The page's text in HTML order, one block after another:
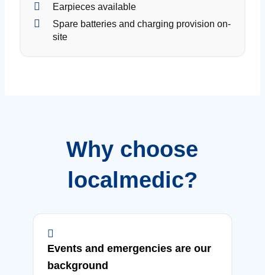
Earpieces available
Spare batteries and charging provision on-
site
Why choose
localmedic?
Events and emergencies are our
background